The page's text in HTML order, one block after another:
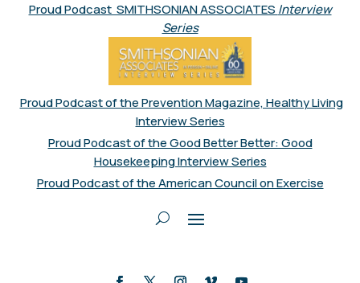
Proud Podcast SMITHSONIAN ASSOCIATES Interview
Series
Proud Podcast of the Prevention Magazine, Healthy Living
Interview Series
Proud Podcast of the Good Better Better: Good
Housekeeping Interview Series
Proud Podcast of the American Council on Exercise